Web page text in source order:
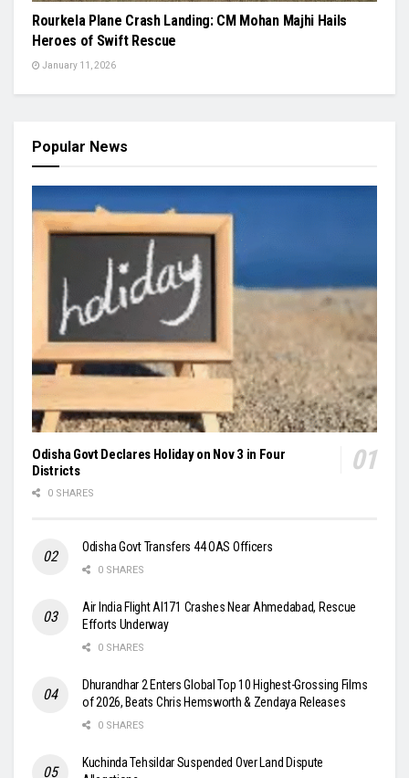
Rourkela Plane Crash Landing: CM Mohan Majhi Hails
Heroes of Swift Rescue
January 11, 2026
Popular News
Odisha Govt Declares Holiday on Nov 3 in Four
Districts
0 SHARES
Odisha Govt Transfers 44 OAS Officers
0 SHARES
Air India Flight AI171 Crashes Near Ahmedabad, Rescue
Efforts Underway
0 SHARES
Dhurandhar 2 Enters Global Top 10 Highest-Grossing Films
of 2026, Beats Chris Hemsworth & Zendaya Releases
0 SHARES
Kuchinda Tehsildar Suspended Over Land Dispute